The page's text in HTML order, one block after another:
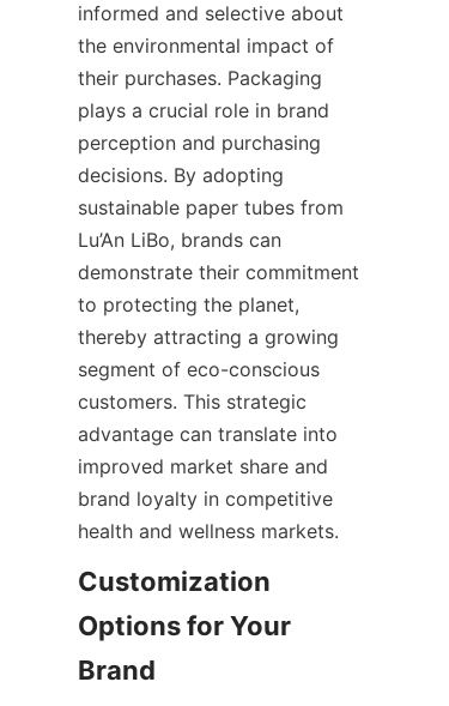
informed and selective about
the environmental impact of
their purchases. Packaging
plays a crucial role in brand
perception and purchasing
decisions. By adopting
sustainable paper tubes from
Lu’An LiBo, brands can
demonstrate their commitment
to protecting the planet,
thereby attracting a growing
segment of eco-conscious
customers. This strategic
advantage can translate into
improved market share and
brand loyalty in competitive
health and wellness markets.
Customization
Options for Your